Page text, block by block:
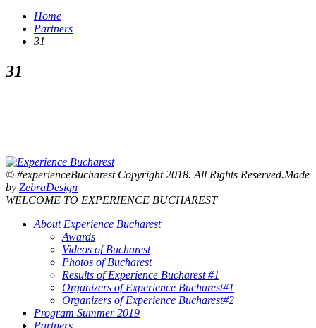
Home
Partners
31
31
© #experienceBucharest Copyright 2018. All Rights Reserved.Made
by ZebraDesign
WELCOME TO EXPERIENCE BUCHAREST
About Experience Bucharest
Awards
Videos of Bucharest
Photos of Bucharest
Results of Experience Bucharest #1
Organizers of Experience Bucharest#1
Organizers of Experience Bucharest#2
Program Summer 2019
Partners